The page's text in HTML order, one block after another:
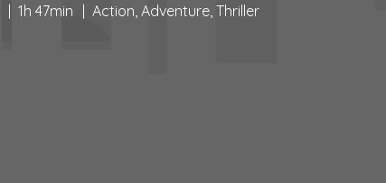
1h 47min Action, Adventure, Thriller